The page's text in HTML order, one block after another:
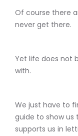
Of course there
never get there.
Yet life does not
with.
We just have to
guide to show
supports us in